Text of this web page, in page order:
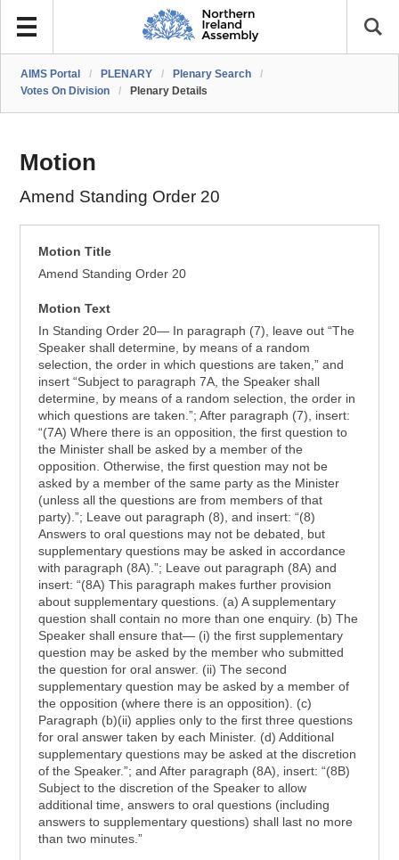
AIMS Portal / PLENARY / Plenary Search
/
Votes On Division
/ Plenary Details
Motion
Amend Standing Order 20
Motion Title
Amend Standing Order 20
Motion Text
In Standing Order 20— In paragraph (7), leave out “The
Speaker shall determine, by means of a random
selection, the order in which questions are taken,” and
insert “Subject to paragraph 7A, the Speaker shall
determine, by means of a random selection, the order in
which questions are taken.”; After paragraph (7), insert:
“(7A) Where there is an opposition, the first question to
the Minister shall be asked by a member of the
opposition. Otherwise, the first question may not be
asked by a member of the same party as the Minister
(unless all the questions are from members of that
party).”; Leave out paragraph (8), and insert: “(8)
Answers to oral questions may not be debated, but
supplementary questions may be asked in accordance
with paragraph (8A).”; Leave out paragraph (8A) and
insert: “(8A) This paragraph makes further provision
about supplementary questions. (a) A supplementary
question shall contain no more than one enquiry. (b) The
Speaker shall ensure that— (i) the first supplementary
question may be asked by the member who submitted
the question for oral answer. (ii) The second
supplementary question may be asked by a member of
the opposition (where there is an opposition). (c)
Paragraph (b)(ii) applies only to the first three questions
for oral answer taken by each Minister. (d) Additional
supplementary questions may be asked at the discretion
of the Speaker.”; and After paragraph (8A), insert: “(8B)
Subject to the discretion of the Speaker to allow
additional time, answers to oral questions (including
answers to supplementary questions) shall last no more
than two minutes.”